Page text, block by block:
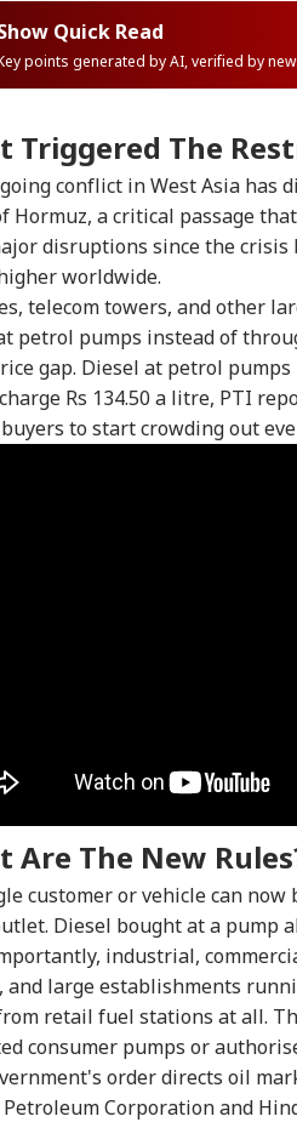
Quick Read
points generated by AI, verified by
Triggered The
conflict in West Asia has
Hormuz, a critical passage
disruptions since the crisis
worldwide.
telecom towers, and other
petrol pumps instead of
gap. Diesel at petrol
Rs 134.50 a litre, PTI
to start crowding out
Are The New
customer or vehicle can
Diesel bought at a pump
industrial,
and large establishments
retail fuel stations at all.
consumer pumps or
order directs oil
Corporation and
Guest
with us
Policy
us
EDUCATION
NEET UG Re-
Supreme Court
Denies Relief
Students
Original
INDIA